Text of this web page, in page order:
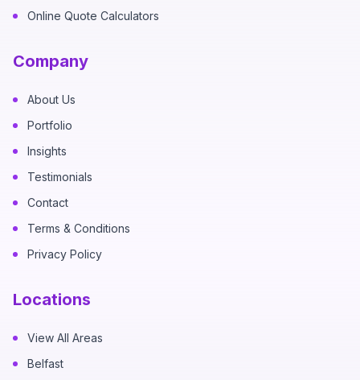
Online Quote Calculators
Company
About Us
Portfolio
Insights
Testimonials
Contact
Terms & Conditions
Privacy Policy
Locations
View All Areas
Belfast